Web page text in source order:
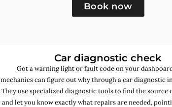
Book now
Car diagnostic check
Got a warning light or fault code on your
mechanics can figure out why through a car diagnostic
They use specialized diagnostic tools to find the source
and let you know exactly what repairs are needed,